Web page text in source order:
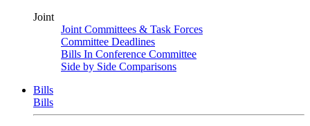
Joint
Joint Committees & Task Forces
Committee Deadlines
Bills In Conference Committee
Side by Side Comparisons
Bills
Bills